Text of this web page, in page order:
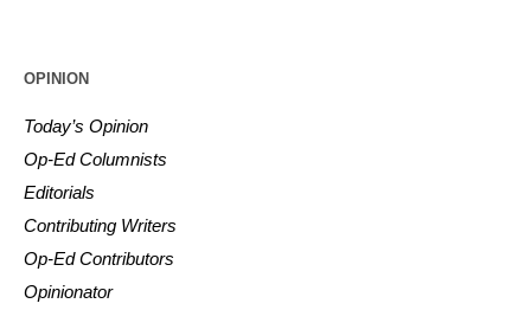
OPINION
Today’s Opinion
Op-Ed Columnists
Editorials
Contributing Writers
Op-Ed Contributors
Opinionator